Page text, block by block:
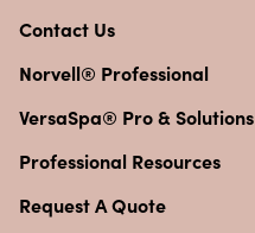
Contact Us
Norvell® Professional
VersaSpa® Pro & Solutions
Professional Resources
Request A Quote